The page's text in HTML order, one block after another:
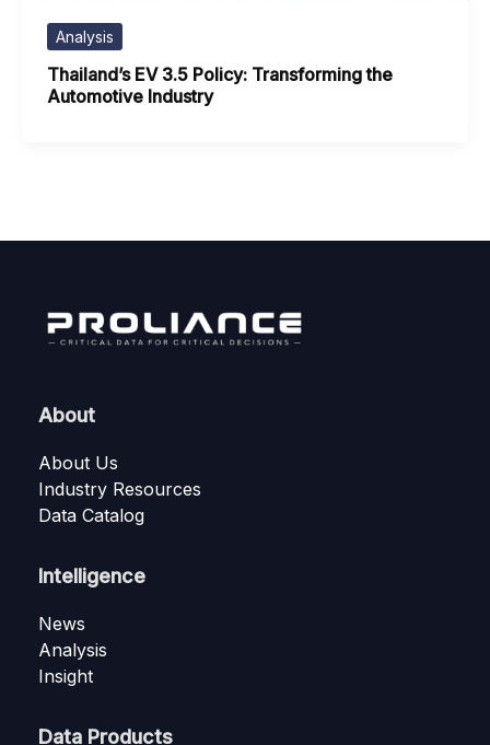
Analysis
Thailand’s EV 3.5 Policy: Transforming the
Automotive Industry
About
About Us
Industry Resources
Data Catalog
Intelligence
News
Analysis
Insight
Data Products